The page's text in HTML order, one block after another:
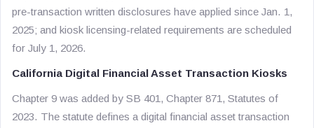
pre-transaction written disclosures have applied since Jan. 1,
2025; and kiosk licensing-related requirements are scheduled
for July 1, 2026.
California Digital Financial Asset Transaction Kiosks
Chapter 9 was added by SB 401, Chapter 871, Statutes of
2023. The statute defines a digital financial asset transaction